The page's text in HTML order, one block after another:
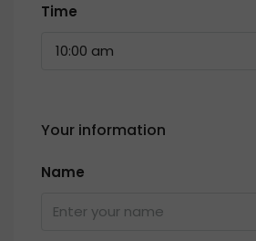
Time
10:00 am
Your information
Name